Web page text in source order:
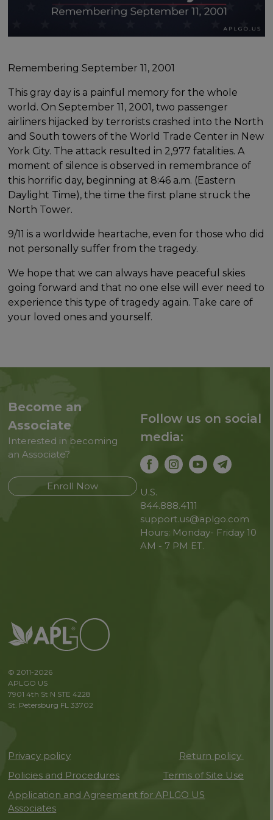
Remembering September 11, 2001
This gray day is a painful memory for the whole
world. On September 11, 2001, two passenger
airliners hijacked by terrorists crashed into the North
and South towers of the World Trade Center in New
York City. The attack resulted in 2,977 fatalities. A
moment of silence is observed in remembrance of
this horrific day, beginning at 8:46 a.m. (Eastern
Daylight Time), the time the first plane struck the
North Tower.
9/11 is a worldwide heartache, even for those who did
not personally suffer from the tragedy.
We hope that we can always have peaceful skies
going forward and that no one else will ever need to
experience this type of tragedy again. Take care of
your loved ones and yourself.
Become an
Associate
Interested in becoming
an Associate?
Enroll Now
Follow us on social
media:
U.S.
844.888.4111
support.us@aplgo.com
Hours: Monday- Friday 10
AM - 7 PM ET.
© 2011-2026
APLGO US
7901 4th St N STE 4228
St. Petersburg FL 33702
Privacy policy
Return policy
Policies and Procedures
Terms of Site Use
Application and Agreement for APLGO US
Associates